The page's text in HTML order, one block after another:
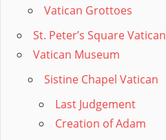
Vatican Grottoes
St. Peter’s Square Vatican
Vatican Museum
Sistine Chapel Vatican
Last Judgement
Creation of Adam